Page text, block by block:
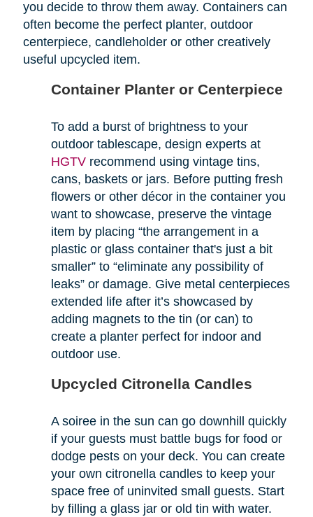
you decide to throw them away. Containers can
often become the perfect planter, outdoor
centerpiece, candleholder or other creatively
useful upcycled item.
Container Planter or Centerpiece
To add a burst of brightness to your
outdoor tablescape, design experts at
HGTVrecommend using vintage tins,
cans, baskets or jars. Before putting fresh
flowers or other décor in the container you
want to showcase, preserve the vintage
item by placing “the arrangement in a
plastic or glass container that's just a bit
smaller” to “eliminate any possibility of
leaks” or damage. Give metal centerpieces
extended life after it’s showcased by
adding magnets to the tin (or can) to
create a planter perfect for indoor and
outdoor use.
Upcycled Citronella Candles
A soiree in the sun can go downhill quickly
if your guests must battle bugs for food or
dodge pests on your deck. You can create
your own citronella candles to keep your
space free of uninvited small guests. Start
by filling a glass jar or old tin with water.